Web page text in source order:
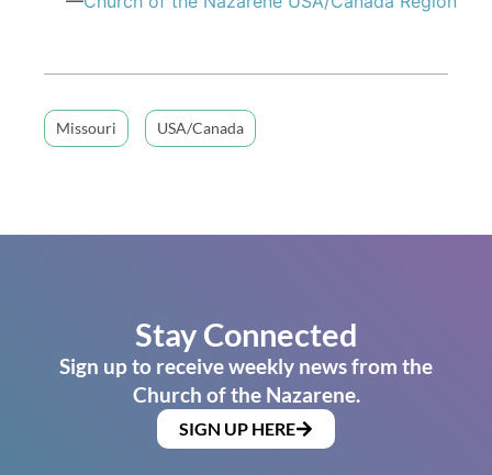
Missouri USA/Canada
Stay Connected
Sign up to receive weekly news from the
Church of the Nazarene.
SIGN UP HERE